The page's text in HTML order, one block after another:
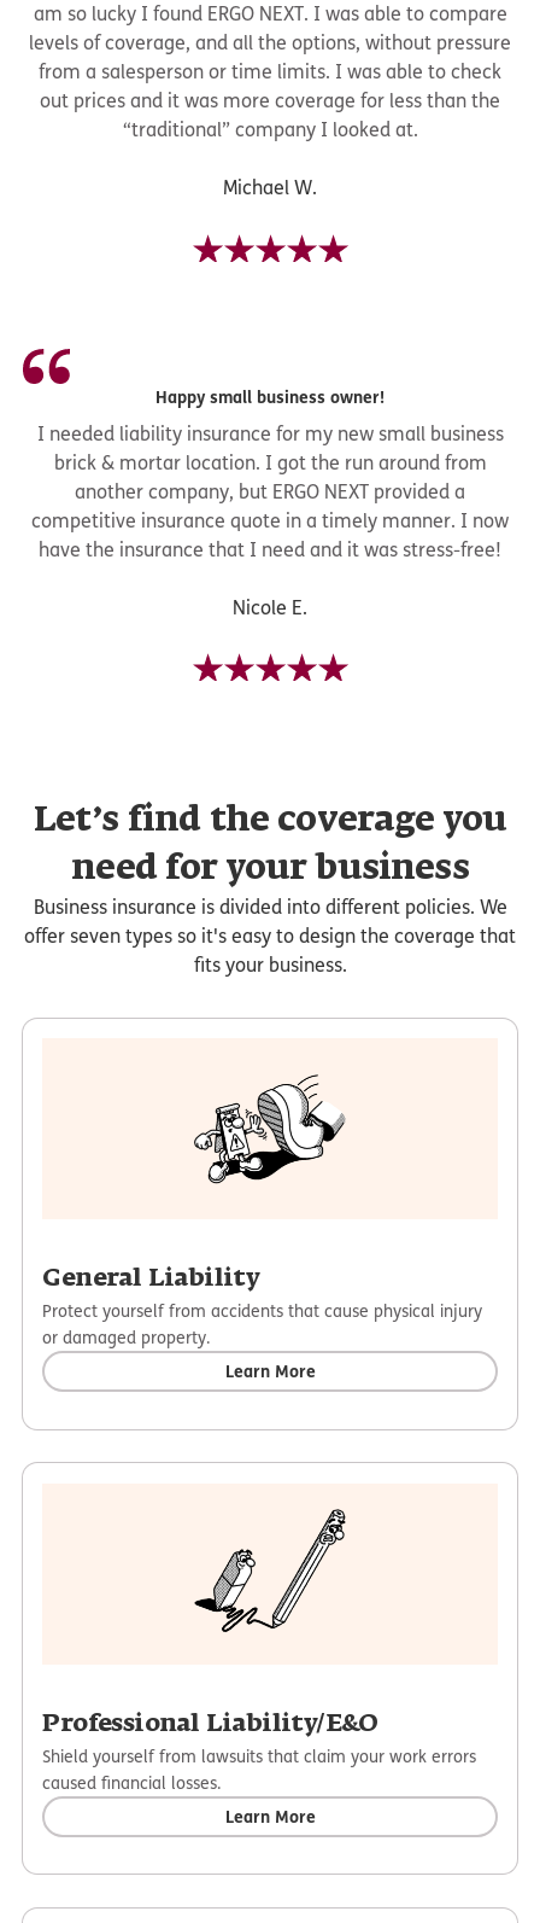
am so lucky I found ERGO NEXT. I was able to compare
levels of coverage, and all the options, without pressure
from a salesperson or time limits. I was able to check
out prices and it was more coverage for less than the
“traditional” company I looked at.
Michael W.
Happy small business owner!
I needed liability insurance for my new small business
brick & mortar location. I got the run around from
another company, but ERGO NEXT provided a
competitive insurance quote in a timely manner. I now
have the insurance that I need and it was stress-free!
Nicole E.
Let’s find the coverage you
need for your business
Business insurance is divided into different policies. We
offer seven types so it's easy to design the coverage that
fits your business.
General Liability
Protect yourself from accidents that cause physical injury
or damaged property.
Learn More
Professional Liability/E&O
Shield yourself from lawsuits that claim your work errors
caused financial losses.
Learn More